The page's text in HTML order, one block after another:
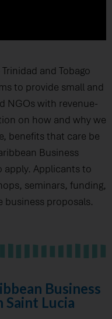
and Tobago
to provide small and
NGOs with revenue-
on how and why we
benefits that care be
Business
apply. Applicants to
seminars, funding,
business proposals.
Business
Saint Lucia